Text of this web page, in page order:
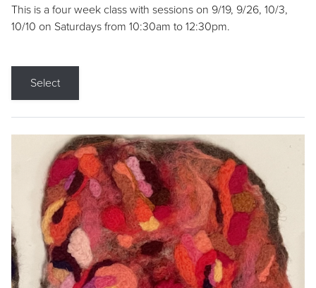
This is a four week class with sessions on 9/19, 9/26, 10/3,
10/10 on Saturdays from 10:30am to 12:30pm.
Select